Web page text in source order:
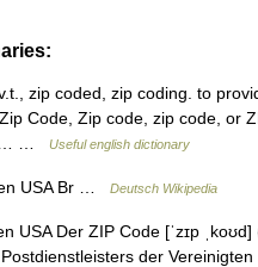
zip coded, zip coding. to
Code, Zip code, zip code, or
…
Useful english dictionary
USA Br … Deutsch Wikipedia
USA Der ZIP Code [ˈzɪp
der